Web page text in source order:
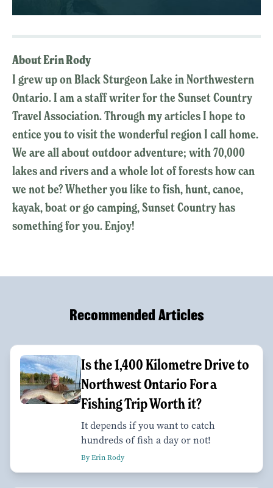
About Erin Rody
I grew up on Black Sturgeon Lake in Northwestern
Ontario. I am a staff writer for the Sunset Country
Travel Association. Through my articles I hope to
entice you to visit the wonderful region I call home.
We are all about outdoor adventure; with 70,000
lakes and rivers and a whole lot of forests how can
we not be? Whether you like to fish, hunt, canoe,
kayak, boat or go camping, Sunset Country has
something for you. Enjoy!
Recommended Articles
Is the 1,400 Kilometre Drive to
Northwest Ontario For a
Fishing Trip Worth it?
It depends if you want to catch
hundreds of fish a day or not!
By Erin Rody